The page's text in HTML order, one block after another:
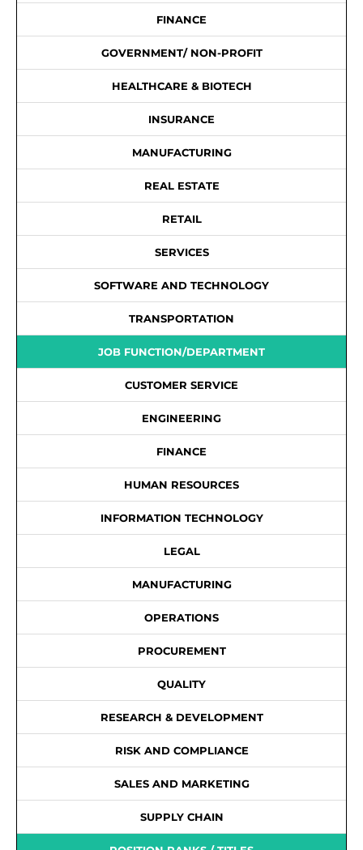
FINANCE
GOVERNMENT/ NON-PROFIT
HEALTHCARE & BIOTECH
INSURANCE
MANUFACTURING
REAL ESTATE
RETAIL
SERVICES
SOFTWARE AND TECHNOLOGY
TRANSPORTATION
JOB FUNCTION/DEPARTMENT
CUSTOMER SERVICE
ENGINEERING
FINANCE
HUMAN RESOURCES
INFORMATION TECHNOLOGY
LEGAL
MANUFACTURING
OPERATIONS
PROCUREMENT
QUALITY
RESEARCH & DEVELOPMENT
RISK AND COMPLIANCE
SALES AND MARKETING
SUPPLY CHAIN